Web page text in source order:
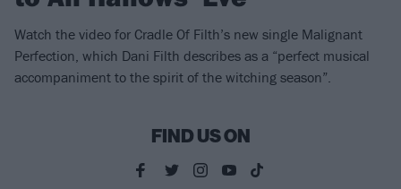
Watch the video for Cradle Of Filth’s new single Malignant
Perfection, which Dani Filth describes as a “perfect musical
accompaniment to the spirit of the witching season”.
FIND US ON